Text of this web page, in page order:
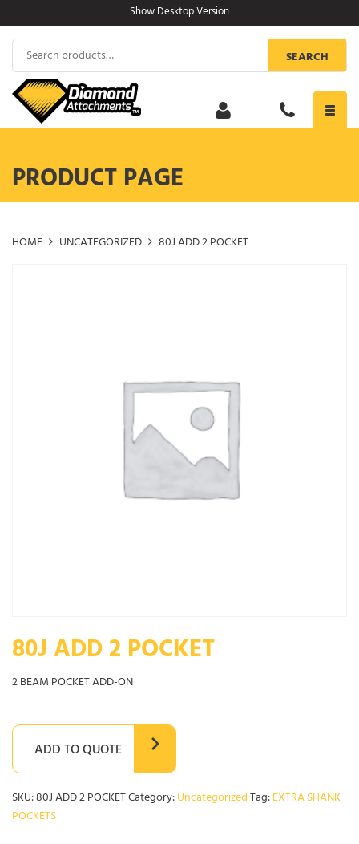
to
content
Show Desktop Version
Search
for:
SEARCH
PRODUCT PAGE
HOME UNCATEGORIZED 80J ADD 2 POCKET
80J ADD 2 POCKET
2 BEAM POCKET ADD-ON
ADD TO QUOTE
SKU:80J ADD 2 POCKETCategory:UncategorizedTag:EXTRA SHANK
POCKETS